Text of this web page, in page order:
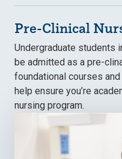
Pre-Clinical
Undergraduate students
be admitted as a pre-
foundational courses
help ensure you’re
nursing program.